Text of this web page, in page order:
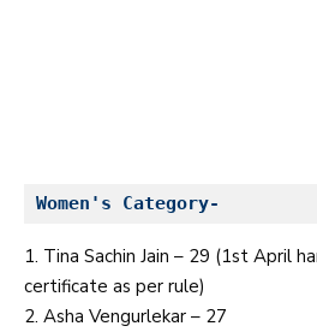
Women's Category-
1. Tina Sachin Jain – 29 (1st April
certificate as per rule)
2. Asha Vengurlekar – 27